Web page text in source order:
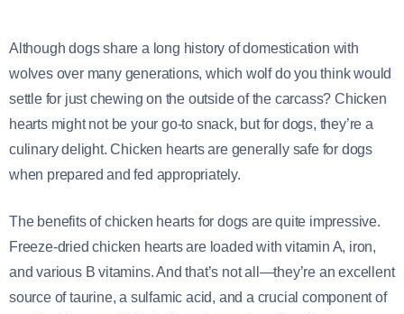
Although dogs share a long history of domestication with
wolves over many generations, which wolf do you think would
settle for just chewing on the outside of the carcass? Chicken
hearts might not be your go-to snack, but for dogs, they’re a
culinary delight. Chicken hearts are generally safe for dogs
when prepared and fed appropriately.
The benefits of chicken hearts for dogs are quite impressive.
Freeze-dried chicken hearts are loaded with vitamin A, iron,
and various B vitamins. And that’s not all—they’re an excellent
source of taurine, a sulfamic acid, and a crucial component of